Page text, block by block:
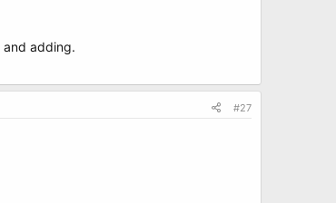
and adding.
#27